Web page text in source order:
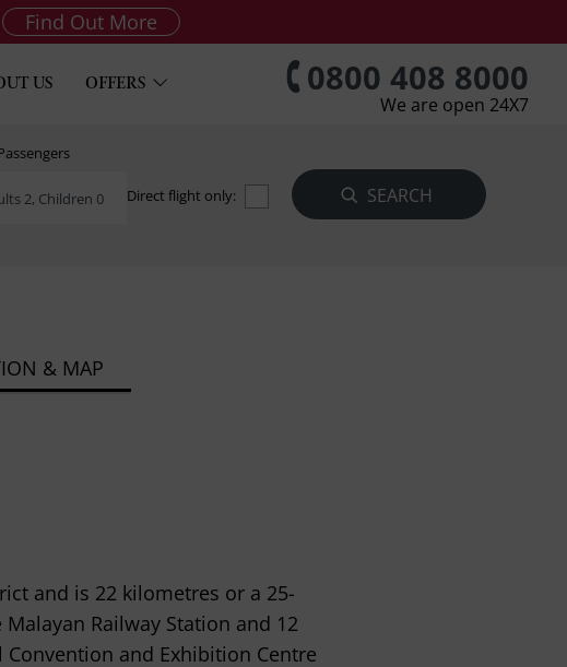
Find Out More
US OFFERS 0800 408 8000
We are open 24X7
2, Children 0 Direct flight only:
& MAP
and is 22 kilometres or a 25-
Railway Station and 12
and Exhibition Centre